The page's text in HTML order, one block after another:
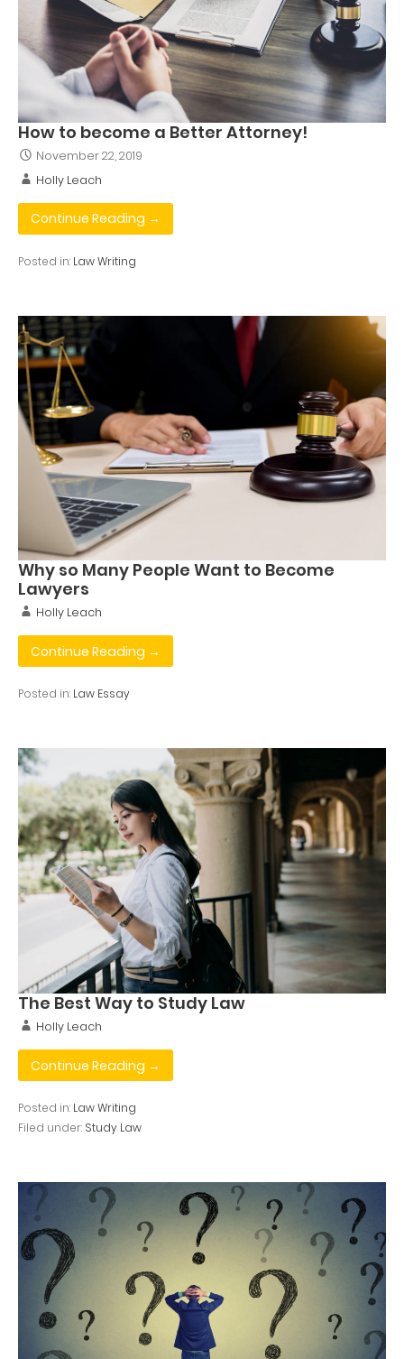
How to become a Better Attorney!
November 22, 2019
Holly Leach
Continue Reading →
Posted in: Law Writing
Why so Many People Want to Become
Lawyers
Holly Leach
Continue Reading →
Posted in: Law Essay
The Best Way to Study Law
Holly Leach
Continue Reading →
Posted in: Law Writing
Filed under: Study Law